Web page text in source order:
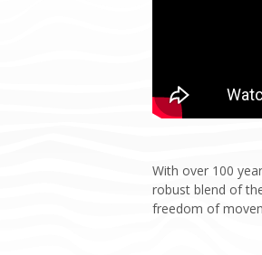
With over 100
robust blend of
freedom of